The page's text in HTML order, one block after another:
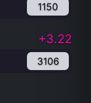
1150
+3.22
3106